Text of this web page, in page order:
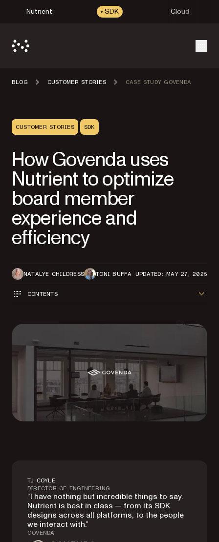
Nutrient SDK Cloud
BLOG CUSTOMER STORIES CASE STUDY GOVENDA
CUSTOMER STORIES SDK
How Govenda uses
Nutrient to optimize
board member
experience and
efficiency
NATALYE CHILDRESS TONI BUFFA UPDATED: MAY 27, 2025
CONTENTS
TJ COYLE
DIRECTOR OF ENGINEERING
“I have nothing but incredible things to say.
Nutrient is best in class — from its SDK
designs across all platforms, to the people
we interact with.”
GOVENDA